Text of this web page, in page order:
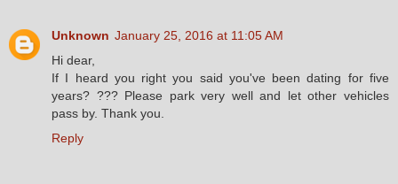
Unknown January 25, 2016 at 11:05 AM
Hi dear,
If I heard you right you said you've been dating for five
years? ??? Please park very well and let other vehicles
pass by. Thank you.
Reply